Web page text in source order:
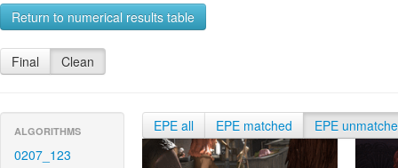
Return to numerical results table
Final Clean
ALGORITHMS
0207_123
EPE all EPE matched EPE